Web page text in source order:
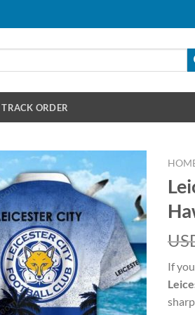
TRACK ORDER
If